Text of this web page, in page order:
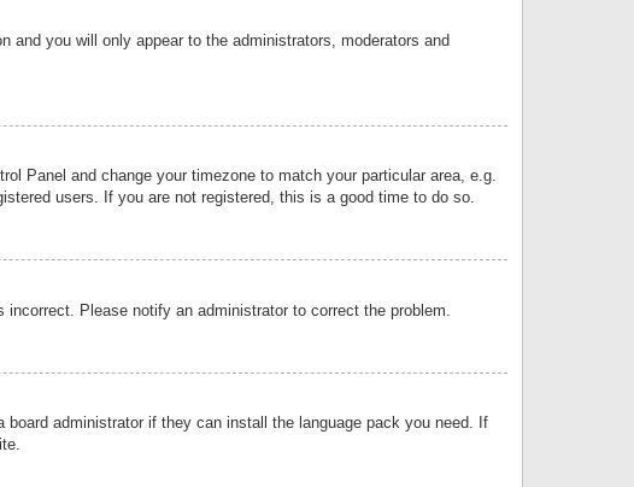
and you will only appear to the administrators, moderators and
Panel and change your timezone to match your particular area, e.g.
users. If you are not registered, this is a good time to do so.
Please notify an administrator to correct the problem.
administrator if they can install the language pack you need. If